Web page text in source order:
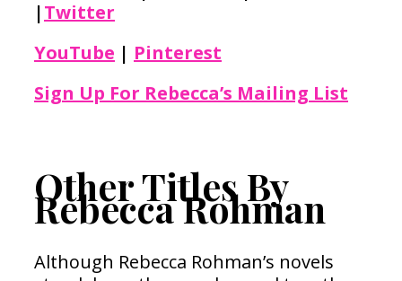
|Twitter
YouTube | Pinterest
Sign Up For Rebecca’s Mailing List
Other Titles By
Rebecca Rohman
Although Rebecca Rohman’s novels